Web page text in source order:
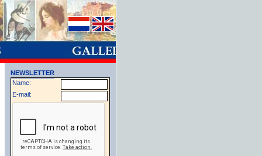
NEWSLETTER
Name:
E-mail: